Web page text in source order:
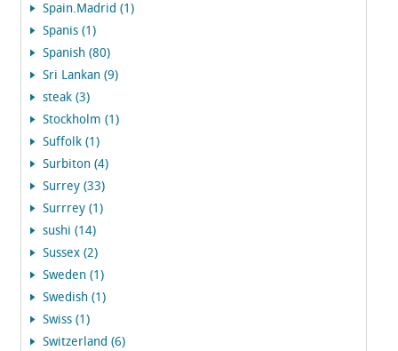
Spain.Madrid (1)
Spanis (1)
Spanish (80)
Sri Lankan (9)
steak (3)
Stockholm (1)
Suffolk (1)
Surbiton (4)
Surrey (33)
Surrrey (1)
sushi (14)
Sussex (2)
Sweden (1)
Swedish (1)
Swiss (1)
Switzerland (6)